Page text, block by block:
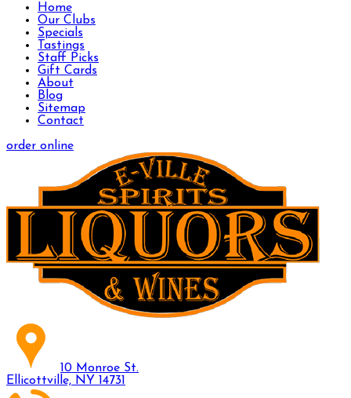
Home
Our Clubs
Specials
Tastings
Staff Picks
Gift Cards
About
Blog
Sitemap
Contact
order online
10 Monroe St.
Ellicottville, NY 14731